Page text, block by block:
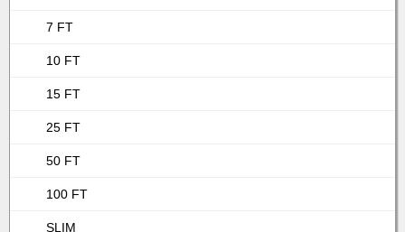
7 FT
10 FT
15 FT
25 FT
50 FT
100 FT
SLIM